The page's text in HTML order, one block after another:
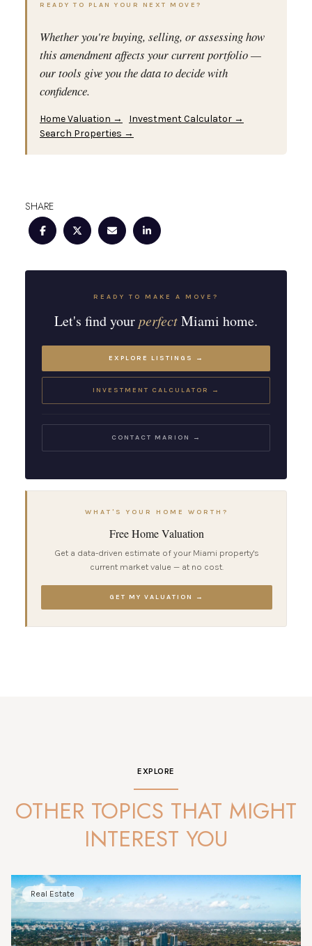
READY TO PLAN YOUR NEXT MOVE?
Whether you're buying, selling, or assessing how
this amendment affects your current portfolio —
our tools give you the data to decide with
confidence.
Home Valuation →
Investment Calculator →
Search Properties →
SHARE
READY TO MAKE A MOVE?
Let's find yourperfectMiami home.
EXPLORE LISTINGS →
INVESTMENT CALCULATOR →
CONTACT MARION →
WHAT'S YOUR HOME WORTH?
Free Home Valuation
Get a data-driven estimate of your Miami property's
current market value — at no cost.
GET MY VALUATION →
EXPLORE
OTHER TOPICS THAT MIGHT
INTEREST YOU
Real Estate
Market Analysis
News
Market Analysis